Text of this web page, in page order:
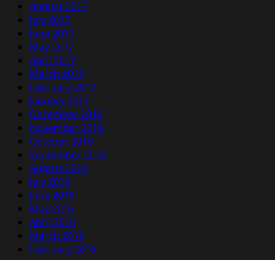
August 2017
July 2017
June 2017
May 2017
April 2017
March 2017
February 2017
January 2017
December 2016
November 2016
October 2016
September 2016
August 2016
July 2016
June 2016
May 2016
April 2016
March 2016
February 2016